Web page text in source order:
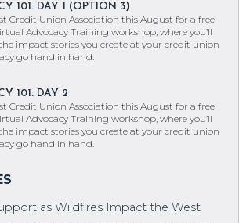
101: DAY 1 (OPTION 3)
Credit Union Association this August for a free
Advocacy Training workshop, where you’ll
impact stories you create at your credit union
go hand in hand.
101: DAY 2
Credit Union Association this August for a free
Advocacy Training workshop, where you’ll
impact stories you create at your credit union
go hand in hand.
as Wildfires Impact the West